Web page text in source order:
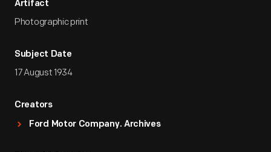
Artifact
Photographic print
Subject Date
17 August 1934
Creators
Ford Motor Company. Archives